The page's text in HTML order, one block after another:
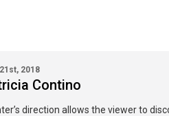
2018
Contino
direction allows the viewer to